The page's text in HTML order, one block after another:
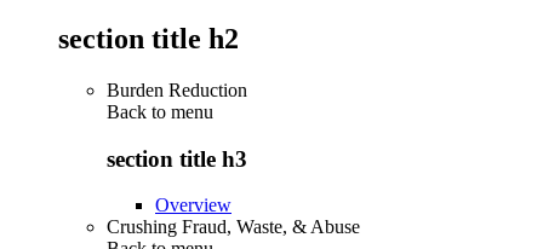
section title h2
Burden Reduction
Back to menu
section title h3
Overview
Crushing Fraud, Waste, & Abuse